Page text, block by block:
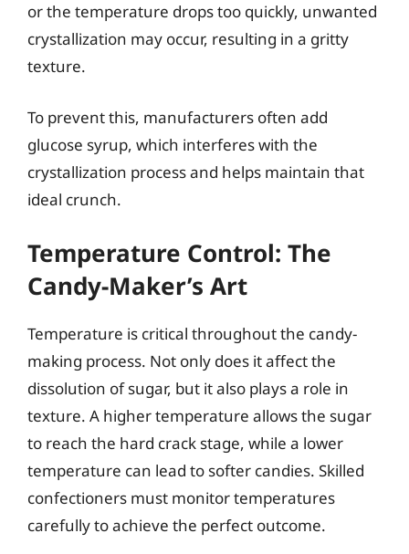
or the temperature drops too quickly, unwanted
crystallization may occur, resulting in a gritty
texture.
To prevent this, manufacturers often add
glucose syrup, which interferes with the
crystallization process and helps maintain that
ideal crunch.
Temperature Control: The
Candy-Maker’s Art
Temperature is critical throughout the candy-
making process. Not only does it affect the
dissolution of sugar, but it also plays a role in
texture. A higher temperature allows the sugar
to reach the hard crack stage, while a lower
temperature can lead to softer candies. Skilled
confectioners must monitor temperatures
carefully to achieve the perfect outcome.